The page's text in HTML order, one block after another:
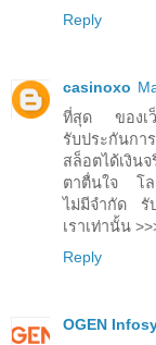
Reply
casinoxo
ที่สุด ของเว็
รับประกันกา
สล็อตได้เงิน
ตาตื่นใจ โล
ไม่มีจำกัด รั
เราเท่านั้น
Reply
OGEN